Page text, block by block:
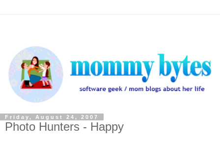
Friday, August 24, 2007
Photo Hunters - Happy